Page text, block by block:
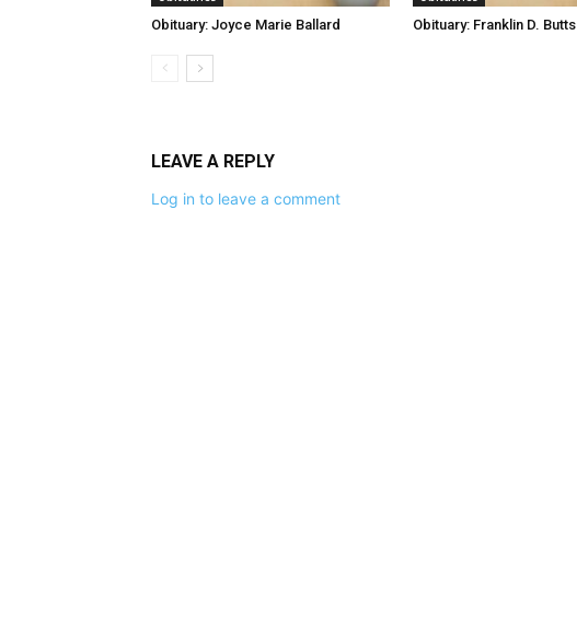
Obituary: Joyce Marie Ballard Obituary: Franklin D. Butts
LEAVE A REPLY
Log in to leave a comment